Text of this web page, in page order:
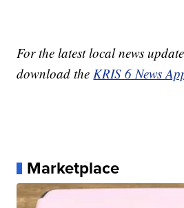
For the latest local news
download theKRIS 6 News
Marketplace